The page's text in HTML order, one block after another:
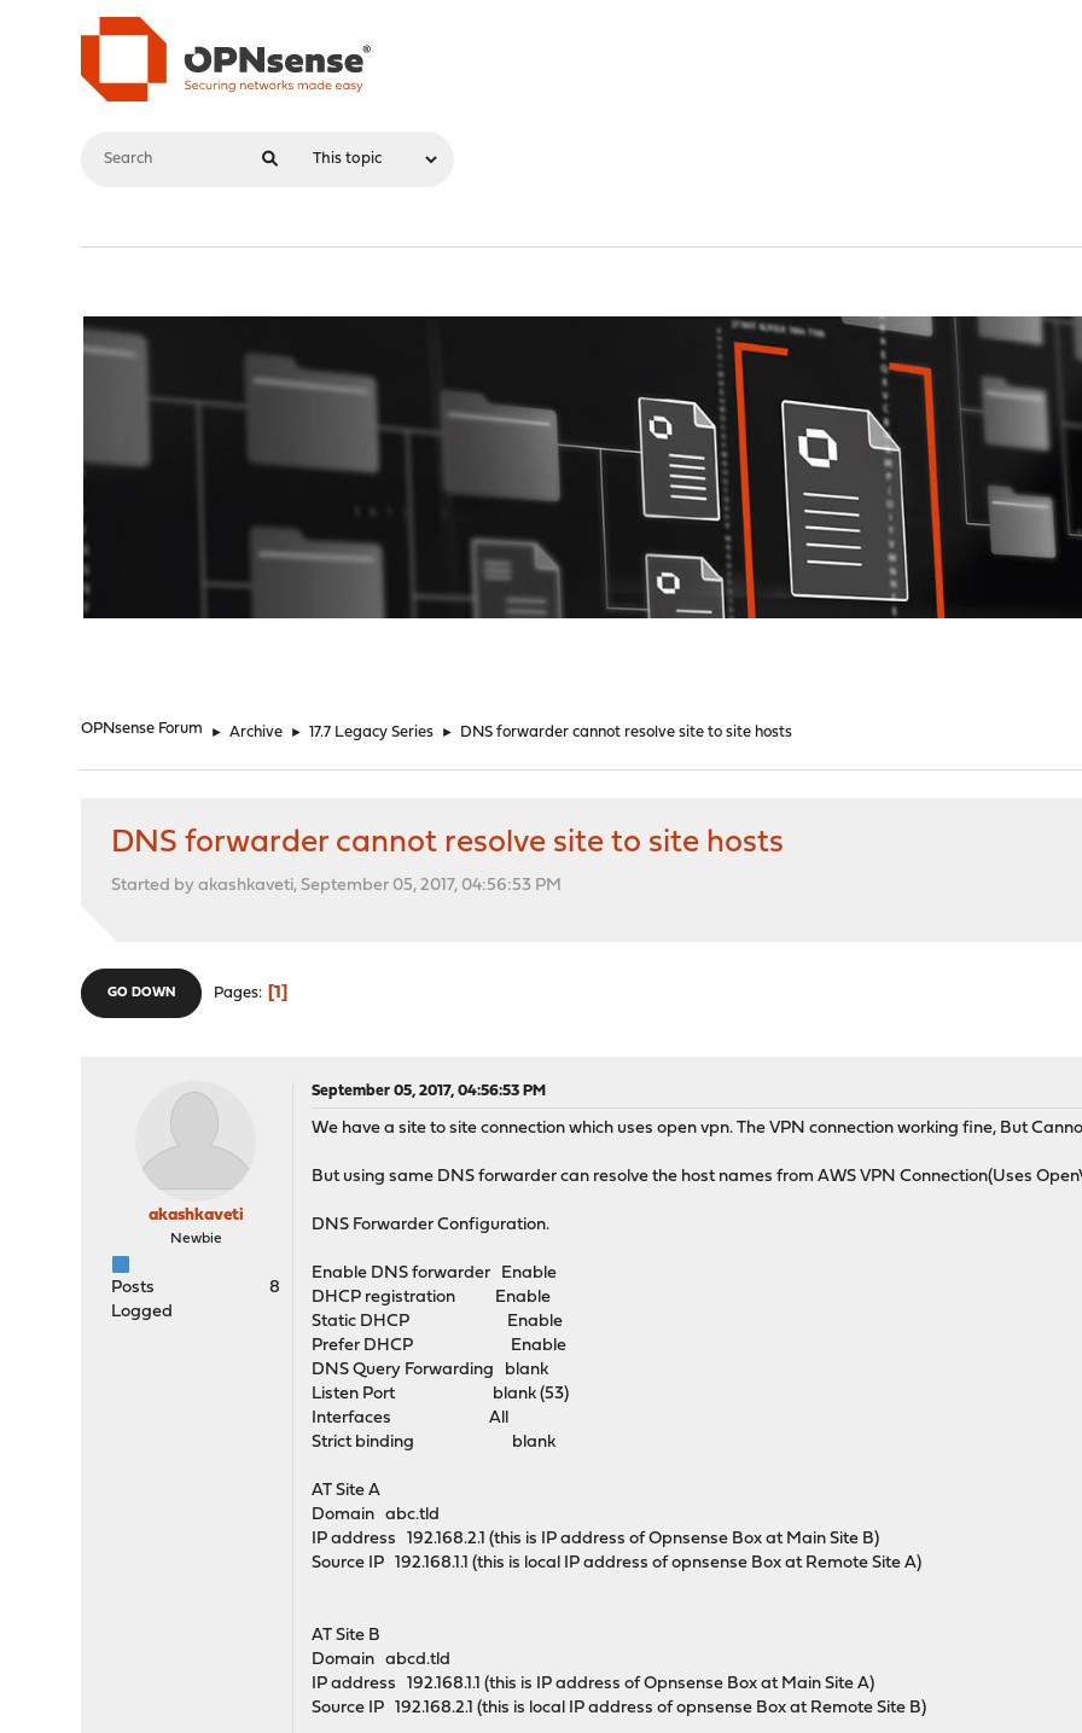
OPNsense Forum ► Archive ► 17.7 Legacy Series ► DNS forwarder cannot resolve site to site hosts
DNS forwarder cannot resolve site to site hosts
Started by akashkaveti, September 05, 2017, 04:56:53 PM
GO DOWN Pages 1
akashkaveti
Newbie
Posts
8
Logged
September 05, 2017, 04:56:53 PM
We have a site to site connection which uses open vpn. The VPN connection working fine, But
But using same DNS forwarder can resolve the host names from AWS VPN Connection(Uses
DNS Forwarder Configuration.
Enable DNS forwarder Enable
DHCP registration Enable
Static DHCP Enable
Prefer DHCP Enable
DNS Query Forwarding blank
Listen Port blank (53)
Interfaces All
Strict binding blank
AT Site A
Domain abc.tld
IP address 192.168.2.1 (this is IP address of Opnsense Box at Main Site B)
Source IP 192.168.1.1 (this is local IP address of opnsense Box at Remote Site A)
AT Site B
Domain abcd.tld
IP address 192.168.1.1 (this is IP address of Opnsense Box at Main Site A)
Source IP 192.168.2.1 (this is local IP address of opnsense Box at Remote Site B)